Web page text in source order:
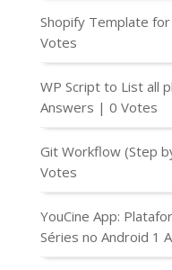
Shopify Template
Votes
WP Script to List all
Answers | 0 Votes
Git Workflow (Step
Votes
YouCine App:
Séries no Android 1